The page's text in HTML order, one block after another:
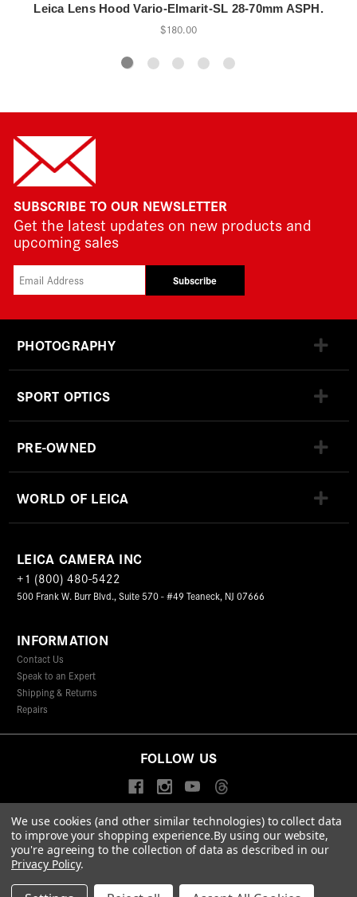
Leica Lens Hood Vario-Elmarit-SL 28-70mm ASPH.
$180.00
SUBSCRIBE TO OUR NEWSLETTER
Get the latest updates on new products and
upcoming sales
Subscribe
PHOTOGRAPHY
SPORT OPTICS
PRE-OWNED
WORLD OF LEICA
LEICA CAMERA INC
+1 (800) 480-5422
500 Frank W. Burr Blvd., Suite 570 - #49 Teaneck, NJ 07666
INFORMATION
Contact Us
Speak to an Expert
Shipping & Returns
Repairs
FOLLOW US
© 2026 Leica Camera Inc
Privacy Policy
Terms & Conditions
Data Protection Statement
Accessibility Statement
We use cookies (and other similar technologies) to collect data
to improve your shopping experience.By using our website,
you're agreeing to the collection of data as described in our
Privacy Policy.